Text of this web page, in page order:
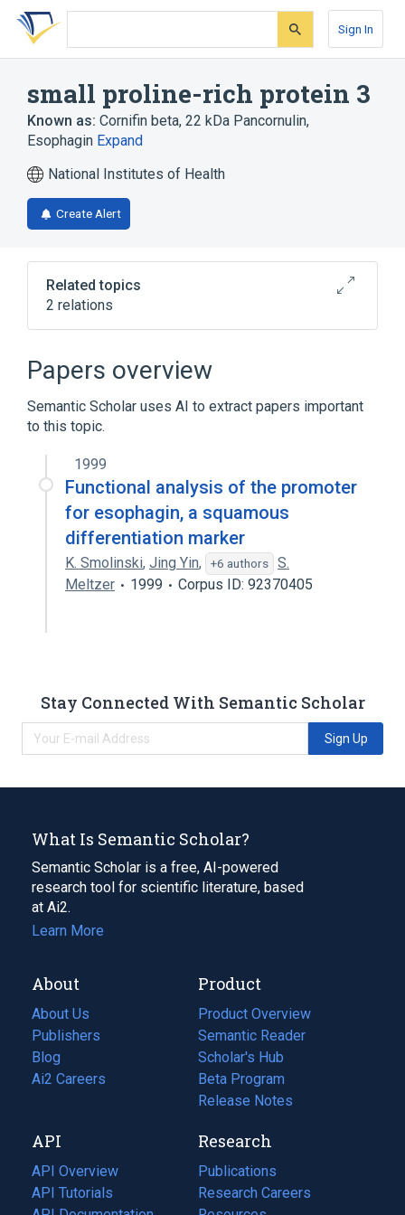
Skip
search
Skip
Skip
account
Sign In
small proline-rich protein 3
Known as: Cornifin beta, 22 kDa Pancornulin,
Esophagin Expand
National Institutes of Health
Create Alert
Related topics
2 relations
SPRR3 gene
Papers overview
Semantic Scholar uses AI to extract papers important
to this topic.
1999
Functional analysis of the promoter
for esophagin, a squamous
differentiation marker
K. Smolinski, Jing Yin, +6 authors
S.
Meltzer
1999 Corpus ID: 92370405
Stay Connected With Semantic Scholar
Sign Up
What Is Semantic Scholar?
Semantic Scholar is a free, AI-powered
research tool for scientific literature, based
at Ai2.
Learn More
About
About Us
Publishers
Blog
(opens
in
tab)
Ai2 Careers
(opens
new
tab)
Product
Product Overview
Semantic Reader
Scholar's Hub
Beta Program
Release Notes
API
API Overview
API Tutorials
Research
Publications
(opens
in
Research Careers
(opens